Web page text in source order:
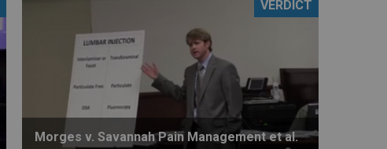
Morges v. Savannah Pain Management et al.
VERDICT